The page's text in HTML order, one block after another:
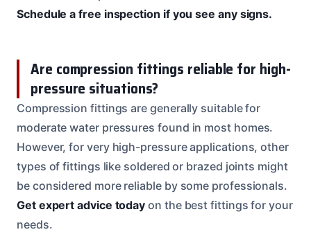
Schedule a free inspection if you see any signs.
Are compression fittings reliable for high-
pressure situations?
Compression fittings are generally suitable for
moderate water pressures found in most homes.
However, for very high-pressure applications, other
types of fittings like soldered or brazed joints might
be considered more reliable by some professionals.
Get expert advice today on the best fittings for your
needs.